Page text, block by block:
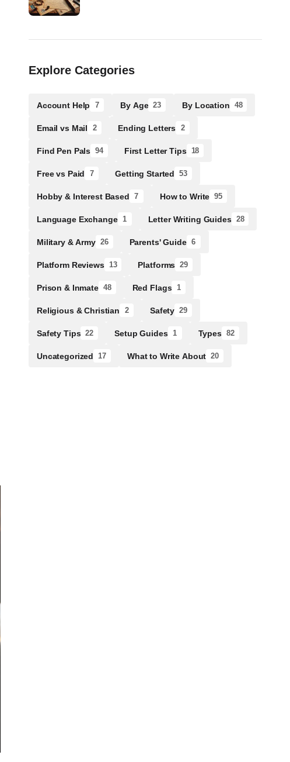
Explore Categories
Account Help 7 By Age 23 By Location 48
Email vs Mail 2 Ending Letters 2
Find Pen Pals 94 First Letter Tips 18
Free vs Paid 7 Getting Started 53
Hobby & Interest Based 7 How to Write 95
Language Exchange 1 Letter Writing Guides 28
Military & Army 26 Parents' Guide 6
Platform Reviews 13 Platforms 29
Prison & Inmate 48 Red Flags 1
Religious & Christian 2 Safety 29
Safety Tips 22 Setup Guides 1 Types 82
Uncategorized 17 What to Write About 20